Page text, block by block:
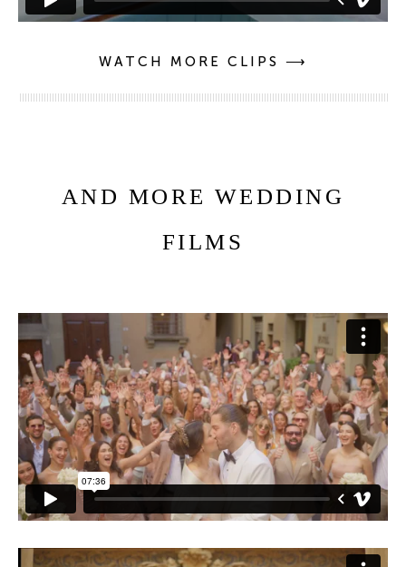
WATCH MORE CLIPS ⟶
AND MORE WEDDING
FILMS